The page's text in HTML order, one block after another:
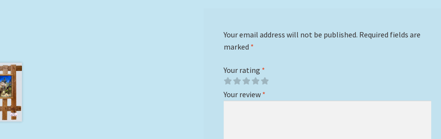
Your email address will not be published. Required fields are
marked *
Your rating *
Your review *